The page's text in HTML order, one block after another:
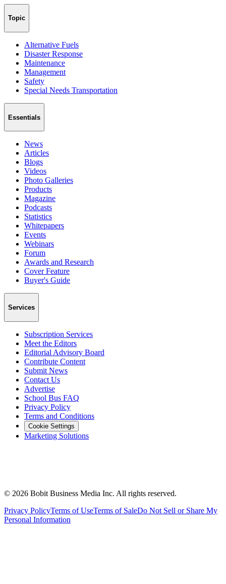
Topic
Alternative Fuels
Disaster Response
Maintenance
Management
Safety
Special Needs Transportation
Essentials
News
Articles
Blogs
Videos
Photo Galleries
Products
Magazine
Podcasts
Statistics
Whitepapers
Events
Webinars
Forum
Awards and Research
Cover Feature
Buyer's Guide
Services
Subscription Services
Meet the Editors
Editorial Advisory Board
Contribute Content
Submit News
Contact Us
Advertise
School Bus FAQ
Privacy Policy
Terms and Conditions
Cookie Settings
Marketing Solutions
© 2026 Bobit Business Media Inc. All rights reserved.
Privacy PolicyTerms of UseTerms of SaleDo Not Sell or Share My
Personal Information